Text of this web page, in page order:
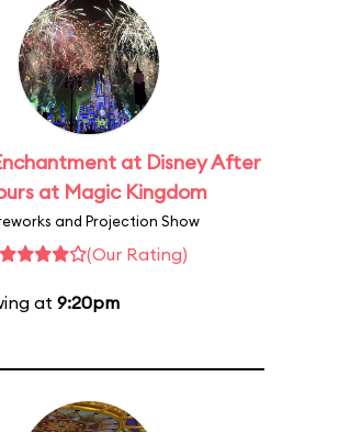
at Disney After
at Magic Kingdom
and Projection Show
(Our Rating)
at 9:20pm